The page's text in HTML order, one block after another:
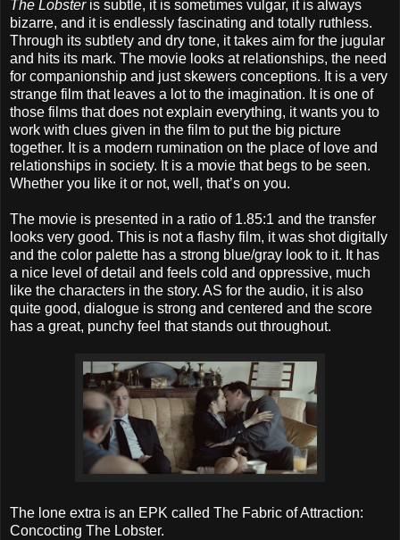
The Lobster is subtle, it is sometimes vulgar, it is always
bizarre, and it is endlessly fascinating and totally ruthless.
Through its subtlety and dry tone, it takes aim for the jugular
and hits its mark. The movie looks at relationships, the need
for companionship and just skewers conceptions. It is a very
strange film that leaves a lot to the imagination. It is one of
those films that does not explain everything, it wants you to
work with clues given in the film to put the big picture
together. It is a modern rumination on the place of love and
relationships in society. It is a movie that begs to be seen.
Whether you like it or not, well, that’s on you.
The movie is presented in a ratio of 1.85:1 and the transfer
looks very good. This is not a flashy film, it was shot digitally
and the color palette has a strong blue/gray look to it. It has
a nice level of detail and feels cold and oppressive, much
like the characters in the story. AS for the audio, it is also
quite good, dialogue is strong and centered and the score
has a great, punchy feel that stands out throughout.
The lone extra is an EPK called The Fabric of Attraction:
Concocting The Lobster.